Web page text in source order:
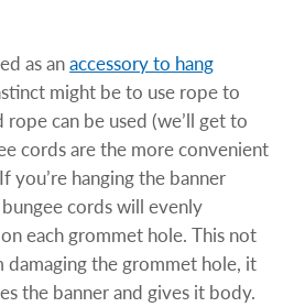
Online
as anaccessory to hang
might be to use rope to
rope can be used (we’ll get to
cords are the more convenient
you’re hanging the banner
cords will evenly
each grommet hole. This not
the grommet hole, it
the banner and gives it body.